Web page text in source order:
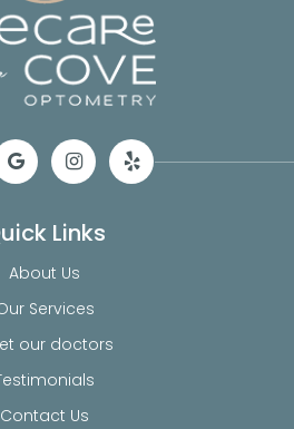
Links
About Us
Services
our doctors
Contact Us